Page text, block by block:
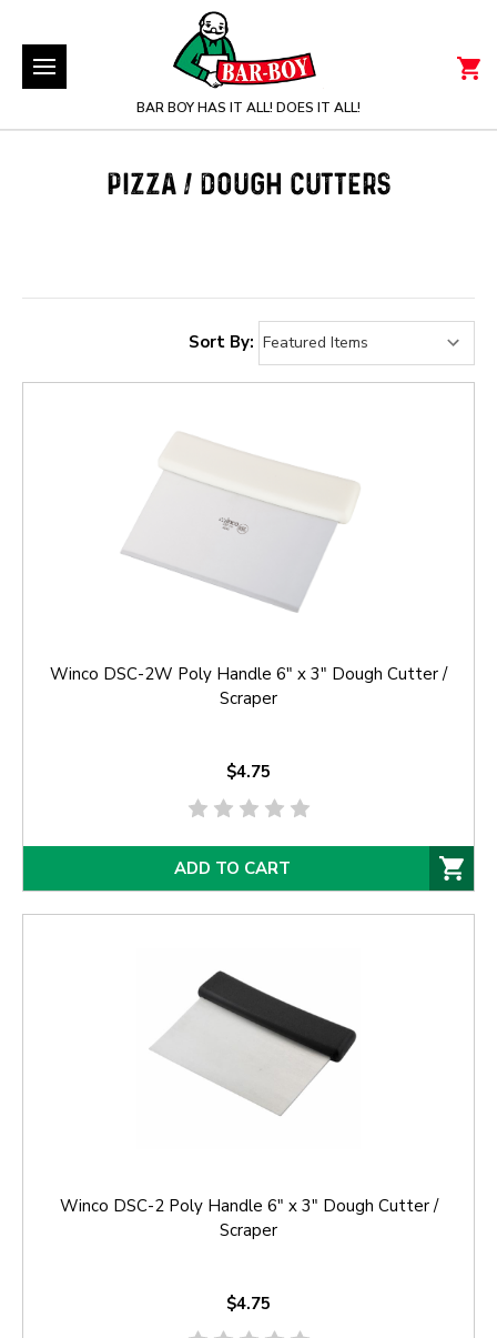
BAR BOY HAS IT ALL! DOES IT ALL!
PIZZA / DOUGH CUTTERS
Sort By:
Winco DSC-2W Poly Handle 6" x 3" Dough Cutter /
Scraper
$4.75
ADD TO CART
Winco DSC-2 Poly Handle 6" x 3" Dough Cutter /
Scraper
$4.75